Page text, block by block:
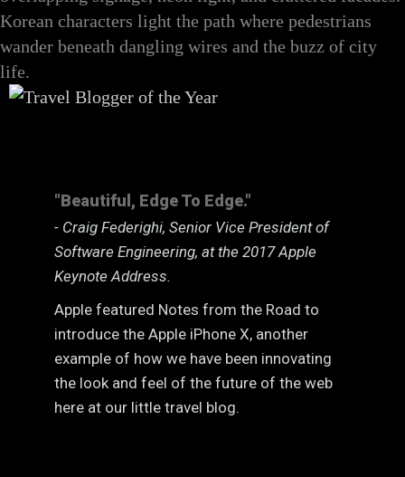
"Beautiful, Edge To Edge."
- Craig Federighi, Senior Vice President of
Software Engineering, at the 2017 Apple
Keynote Address.
Apple featured Notes from the Road to
introduce the Apple iPhone X, another
example of how we have been innovating
the look and feel of the future of the web
here at our little travel blog.